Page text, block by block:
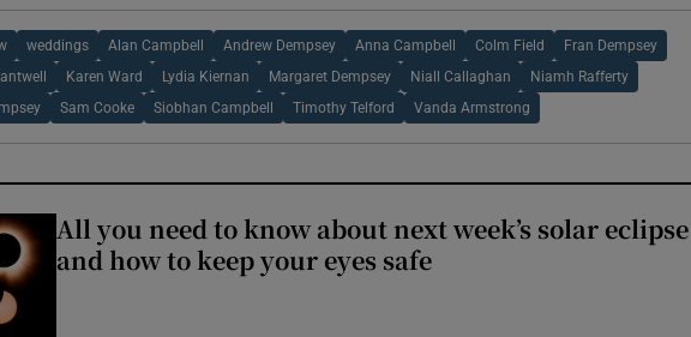
weddings Alan Campbell Andrew Dempsey Anna Campbell Colm Field Fran Dempsey
Karen Ward Lydia Kiernan Margaret Dempsey Niall Callaghan Niamh Rafferty
Sam Cooke Siobhan Campbell Timothy Telford Vanda Armstrong
All you need to know about next week’s solar eclipse
and how to keep your eyes safe